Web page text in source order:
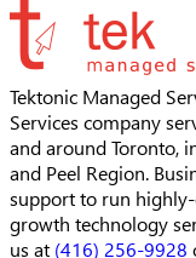
Tektonic Managed
Services company
and around Toronto,
and Peel Region.
support to run
growth technology
us at (416) 256-9928